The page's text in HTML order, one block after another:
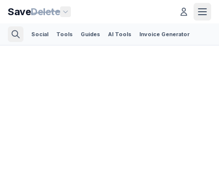
SaveDelete
Social Tools Guides AI Tools Invoice Generator